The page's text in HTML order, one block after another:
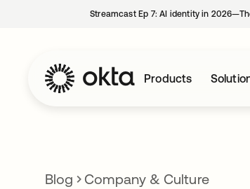
Streamcast Ep 7: AI identity in
Products
Blog Company & Culture